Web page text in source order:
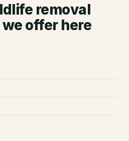
removal
offer here